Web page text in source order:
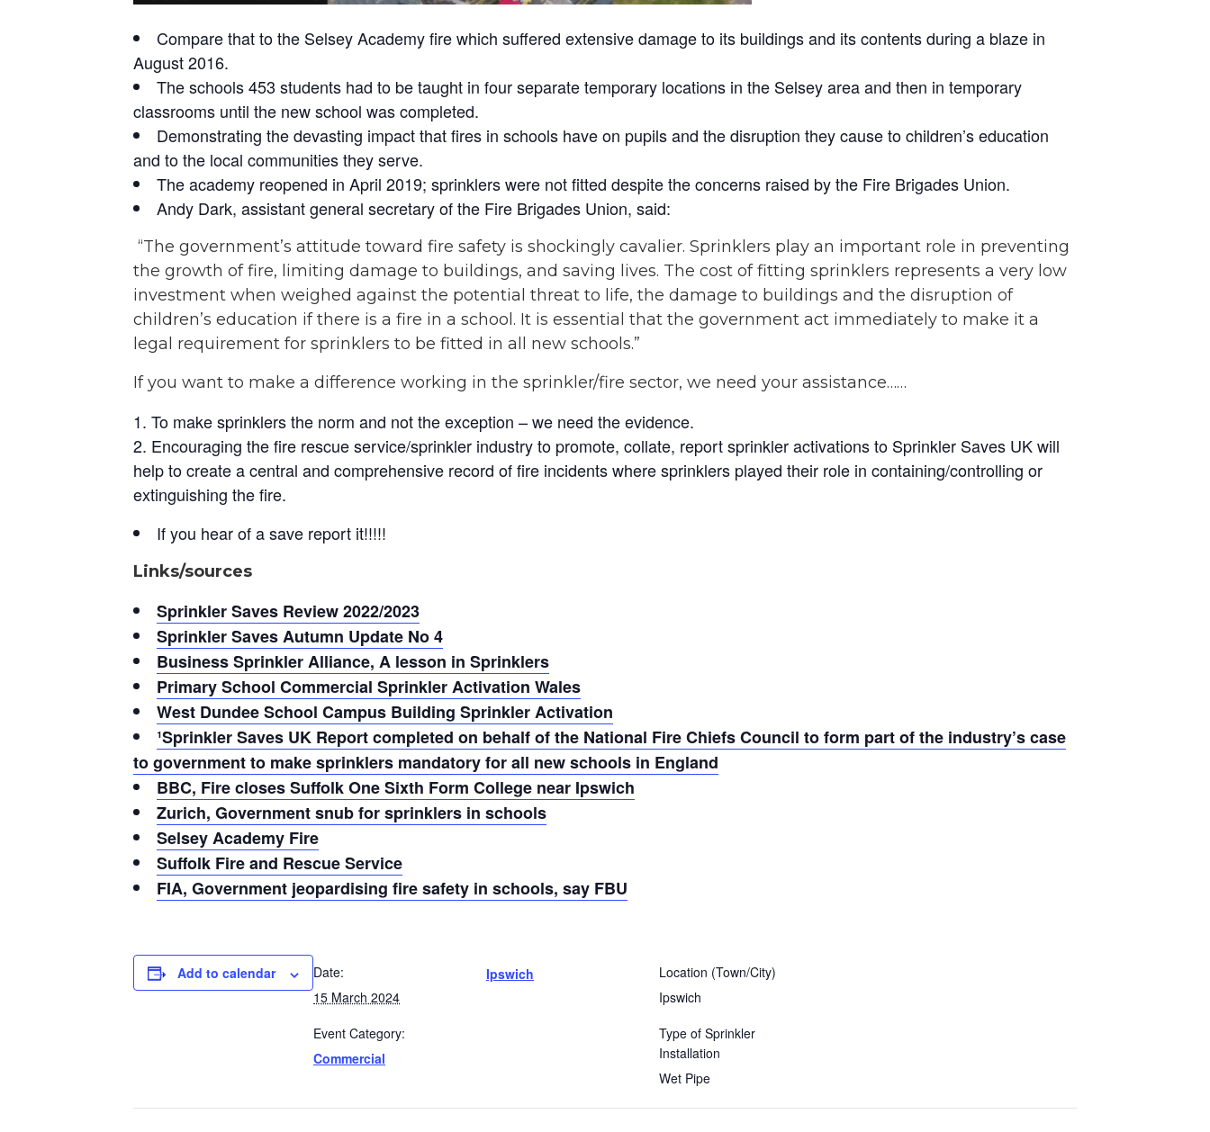
Compare that to the Selsey Academy fire which suffered extensive damage to its buildings and its contents during a blaze in
August 2016.
The schools 453 students had to be taught in four separate temporary locations in the Selsey area and then in temporary
classrooms until the new school was completed.
Demonstrating the devasting impact that fires in schools have on pupils and the disruption they cause to children’s education
and to the local communities they serve.
The academy reopened in April 2019; sprinklers were not fitted despite the concerns raised by the Fire Brigades Union.
Andy Dark, assistant general secretary of the Fire Brigades Union, said:
“The government’s attitude toward fire safety is shockingly cavalier. Sprinklers play an important role in preventing
the growth of fire, limiting damage to buildings, and saving lives. The cost of fitting sprinklers represents a very low
investment when weighed against the potential threat to life, the damage to buildings and the disruption of
children’s education if there is a fire in a school. It is essential that the government act immediately to make it a
legal requirement for sprinklers to be fitted in all new schools.”
If you want to make a difference working in the sprinkler/fire sector, we need your assistance……
To make sprinklers the norm and not the exception – we need the evidence.
Encouraging the fire rescue service/sprinkler industry to promote, collate, report sprinkler activations to Sprinkler Saves UK will
help to create a central and comprehensive record of fire incidents where sprinklers played their role in containing/controlling or
extinguishing the fire.
If you hear of a save report it!!!!!
Links/sources
Sprinkler Saves Review 2022/2023
Sprinkler Saves Autumn Update No 4
Business Sprinkler Alliance, A lesson in Sprinklers
Primary School Commercial Sprinkler Activation Wales
West Dundee School Campus Building Sprinkler Activation
¹Sprinkler Saves UK Report completed on behalf of the National Fire Chiefs Council to form part of the industry’s case
to government to make sprinklers mandatory for all new schools in England
BBC, Fire closes Suffolk One Sixth Form College near Ipswich
Zurich, Government snub for sprinklers in schools
Selsey Academy Fire
Suffolk Fire and Rescue Service
FIA, Government jeopardising fire safety in schools, say FBU
Add to calendar
Date:
15 March 2024
Event Category:
Commercial
Ipswich
Location (Town/City)
Ipswich
Type of Sprinkler
Installation
Wet Pipe